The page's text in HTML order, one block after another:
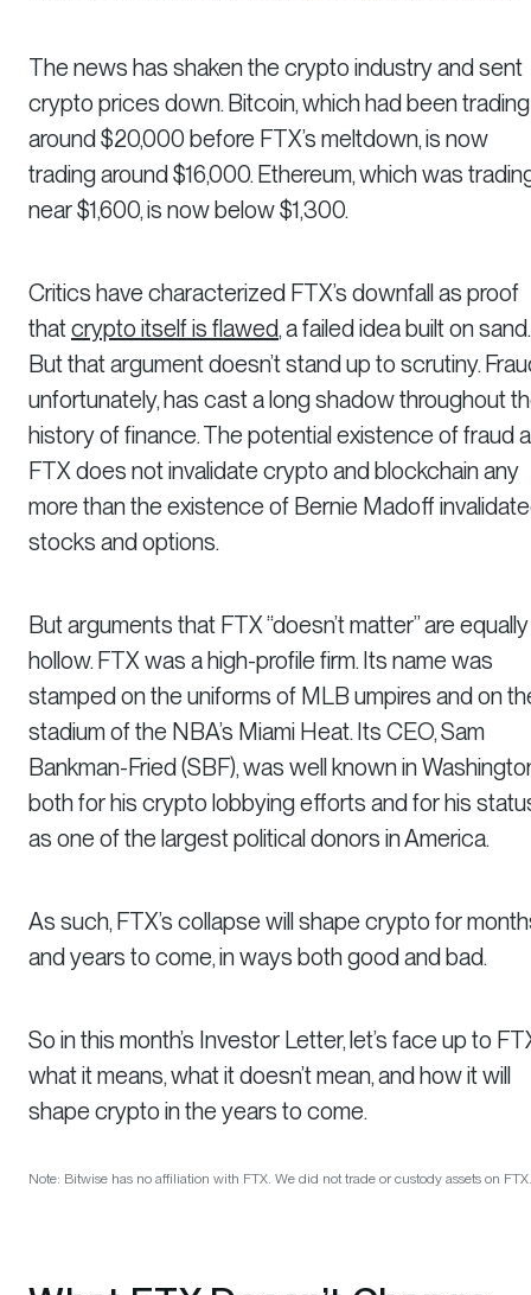
The news has shaken the crypto industry and sent
crypto prices down. Bitcoin, which had been trading
around $20,000 before FTX’s meltdown, is now
trading around $16,000. Ethereum, which was
near $1,600, is now below $1,300.
Critics have characterized FTX’s downfall as proof
thatcrypto itself is flawed, a failed idea built on sand.
But that argument doesn’t stand up to scrutiny.
unfortunately, has cast a long shadow throughout
history of finance. The potential existence of fraud
FTX does not invalidate crypto and blockchain any
more than the existence of Bernie Madoff
stocks and options.
But arguments that FTX “doesn’t matter” are equally
hollow. FTX was a high-profile firm. Its name was
stamped on the uniforms of MLB umpires and on
stadium of the NBA’s Miami Heat. Its CEO, Sam
Bankman-Fried (SBF), was well known in
both for his crypto lobbying efforts and for his
as one of the largest political donors in America.
As such, FTX’s collapse willshape crypto for
and years to come, in ways both good and bad.
So in this month’s Investor Letter, let’s face up to
what it means, what it doesn’t mean, and how it will
shape crypto in the years to come.
Note: Bitwise has no affiliation with FTX. We did not trade or custody assets on FTX.